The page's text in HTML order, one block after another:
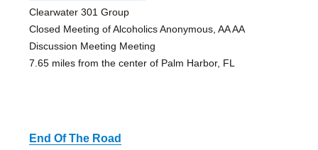
Clearwater 301 Group
Closed Meeting of Alcoholics Anonymous, AA AA
Discussion Meeting Meeting
7.65 miles from the center of Palm Harbor, FL
End Of The Road